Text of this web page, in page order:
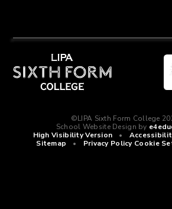
©LIPA Sixth Form College
School Website Design by
High Visibility Version
•
Sitemap
• Privacy Policy Cookie